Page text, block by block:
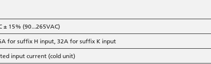
± 15% (90...265VAC)
for suffix H input, 32A for suffix K input
input current (cold unit)